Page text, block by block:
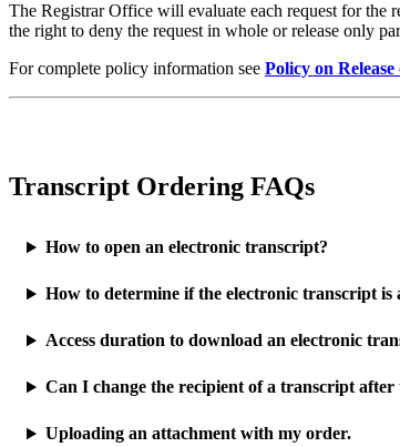
The Registrar Office will evaluate each request for the
the right to deny the request in whole or release only
For complete policy information see Policy on
Transcript Ordering FAQs
How to open an electronic transcript?
How to determine if the electronic transcript is
Access duration to download an electronic
Can I change the recipient of a transcript after
Uploading an attachment with my order.